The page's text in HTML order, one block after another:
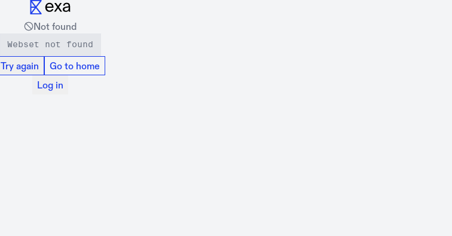
Not found
Webset not found
Try again
Go to home
Log in